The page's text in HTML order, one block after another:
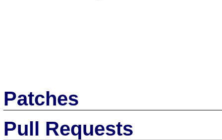
Patches
Pull Requests